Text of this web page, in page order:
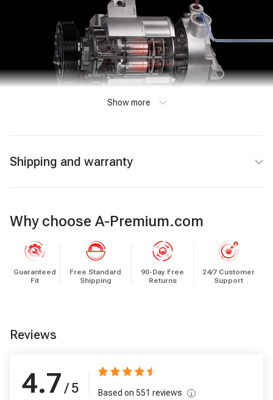
Show more
Shipping and warranty
Why choose A-Premium.com
Guaranteed
Fit
Free Standard
Shipping
90-Day Free
Returns
24/7 Customer
Support
Reviews
4.7 / 5 Based on 551 reviews